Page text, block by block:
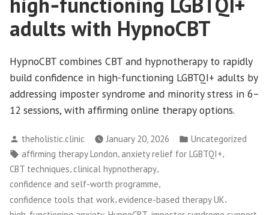
adults with HypnoCBT
HypnoCBT combines CBT and hypnotherapy to rapidly
build confidence in high-functioning LGBTQI+ adults by
addressing imposter syndrome and minority stress in 6–
12 sessions, with affirming online therapy options.
Posted
by
theholistic.clinic January 20, 2026
Posted
in
Uncategorized
Tags:
affirming therapy London,anxiety relief for LGBTQI+,
CBT techniques, clinical hypnotherapy,
confidence and self-worth programme,
confidence tools that work, evidence-based therapy UK,